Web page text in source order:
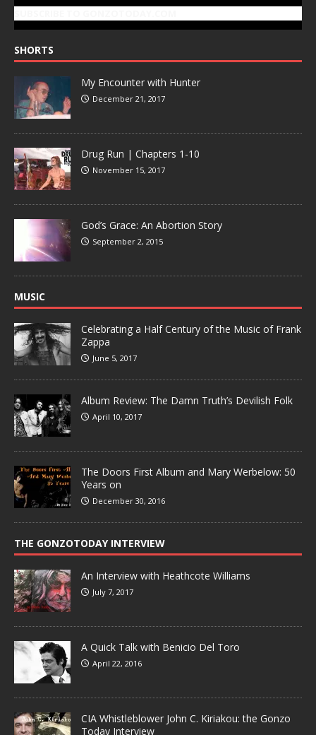
SHORTS
My Encounter with Hunter
December 21, 2017
Drug Run | Chapters 1-10
November 15, 2017
God’s Grace: An Abortion Story
September 2, 2015
MUSIC
Celebrating a Half Century of the Music of Frank
Zappa
June 5, 2017
Album Review: The Damn Truth’s Devilish Folk
April 10, 2017
The Doors First Album and Mary Werbelow: 50
Years on
December 30, 2016
THE GONZOTODAY INTERVIEW
An Interview with Heathcote Williams
July 7, 2017
A Quick Talk with Benicio Del Toro
April 22, 2016
CIA Whistleblower John C. Kiriakou: the Gonzo
Today Interview